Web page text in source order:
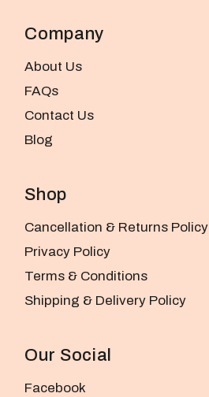
Company
About Us
FAQs
Contact Us
Blog
Shop
Cancellation & Returns Policy
Privacy Policy
Terms & Conditions
Shipping & Delivery Policy
Our Social
Facebook